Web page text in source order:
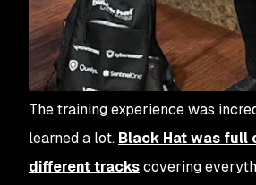
The training experience was
learned a lot. Black Hat was full
different trackscovering